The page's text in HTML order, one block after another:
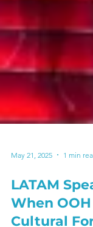
May 21, 2025 1 min
LATAM